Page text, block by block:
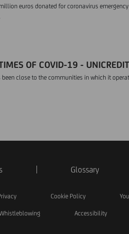
euros donated for coronavirus
OF COVID-19 - UNICREDIT
been close to the communities in which it
Glossary
Cookie Policy
Accessibility